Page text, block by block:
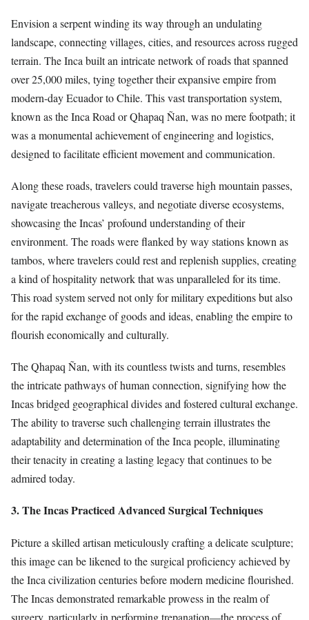
Envision a serpent winding its way through an undulating
landscape, connecting villages, cities, and resources across rugged
terrain. The Inca built an intricate network of roads that spanned
over 25,000 miles, tying together their expansive empire from
modern-day Ecuador to Chile. This vast transportation system,
known as the Inca Road or Qhapaq Ñan, was no mere footpath; it
was a monumental achievement of engineering and logistics,
designed to facilitate efficient movement and communication.
Along these roads, travelers could traverse high mountain passes,
navigate treacherous valleys, and negotiate diverse ecosystems,
showcasing the Incas’ profound understanding of their
environment. The roads were flanked by way stations known as
tambos, where travelers could rest and replenish supplies, creating
a kind of hospitality network that was unparalleled for its time.
This road system served not only for military expeditions but also
for the rapid exchange of goods and ideas, enabling the empire to
flourish economically and culturally.
The Qhapaq Ñan, with its countless twists and turns, resembles
the intricate pathways of human connection, signifying how the
Incas bridged geographical divides and fostered cultural exchange.
The ability to traverse such challenging terrain illustrates the
adaptability and determination of the Inca people, illuminating
their tenacity in creating a lasting legacy that continues to be
admired today.
3. The Incas Practiced Advanced Surgical Techniques
Picture a skilled artisan meticulously crafting a delicate sculpture;
this image can be likened to the surgical proficiency achieved by
the Inca civilization centuries before modern medicine flourished.
The Incas demonstrated remarkable prowess in the realm of
surgery, particularly in performing trepanation—the process of